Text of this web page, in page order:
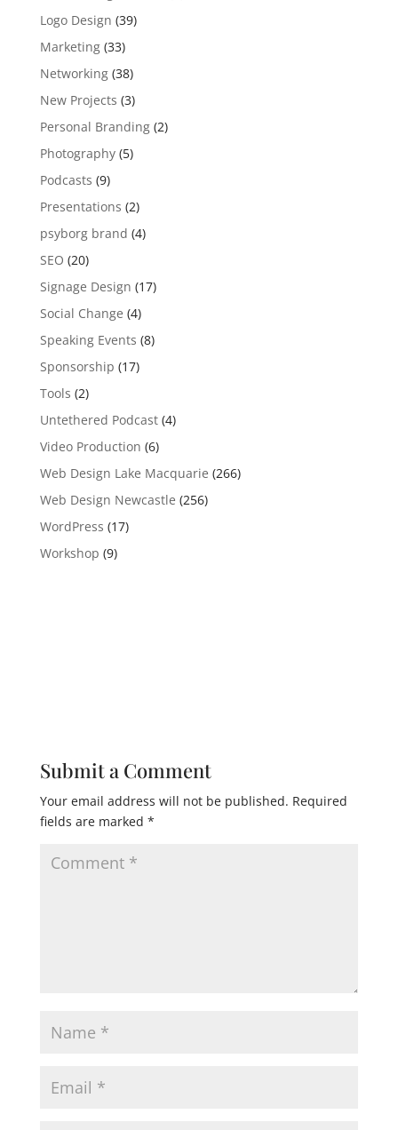
Logo Design (39)
Marketing(33)
Networking(38)
New Projects (3)
Personal Branding(2)
Photography(5)
Podcasts (9)
Presentations (2)
psyborg brand (4)
SEO (20)
Signage Design (17)
Social Change (4)
Speaking Events (8)
Sponsorship (17)
Tools (2)
Untethered Podcast(4)
Video Production (6)
Web Design Lake Macquarie (266)
Web Design Newcastle (256)
WordPress (17)
Workshop (9)
Submit a Comment
Your email address will not be published. Required
fields are marked *